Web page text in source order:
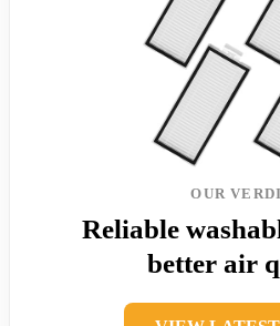
OUR
Reliable
better air